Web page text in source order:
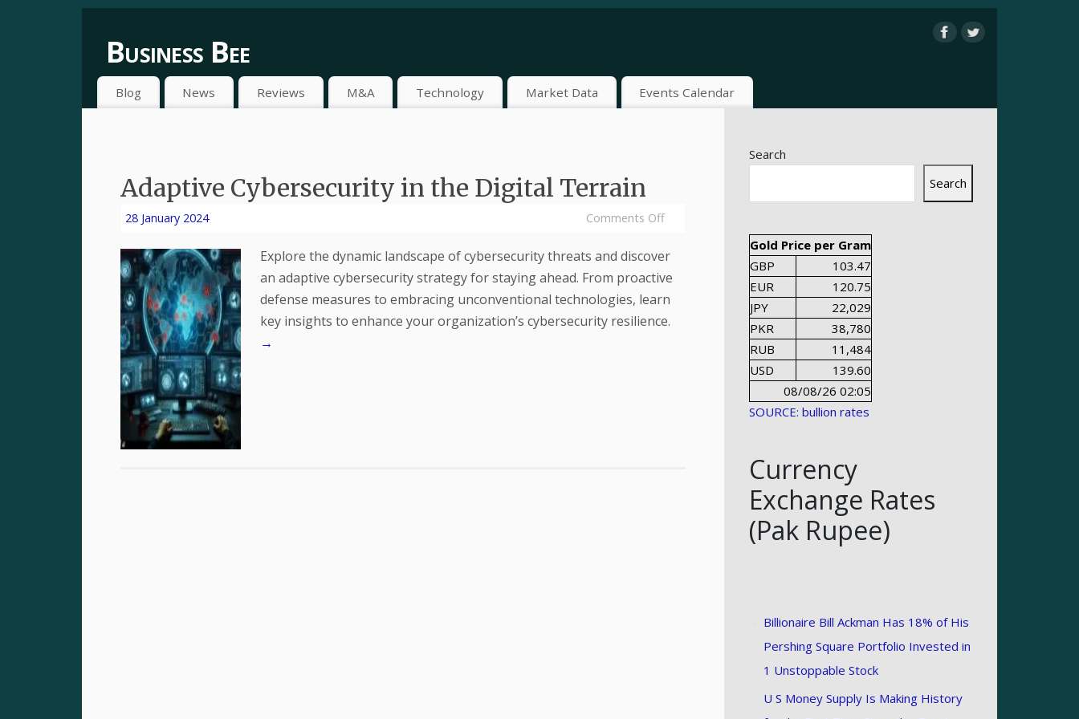
Business Bee
Blog News Reviews M&A Technology Market Data Events Calendar
Adaptive Cybersecurity in the Digital Terrain
28 January 2024 Comments Off
Explore the dynamic landscape of cybersecurity threats and discover
an adaptive cybersecurity strategy for staying ahead. From proactive
defense measures to embracing unconventional technologies, learn
key insights to enhance your organization’s cybersecurity resilience.
→
Search
Search
Gold Price per Gram
GBP
103.47
EUR
120.75
JPY
22,029
PKR
38,780
RUB
11,484
USD
139.60
08/08/26 02:05
SOURCE: bullion rates
Currency
Exchange Rates
(Pak Rupee)
Billionaire Bill Ackman Has 18% of His
Pershing Square Portfolio Invested in
1 Unstoppable Stock
U S Money Supply Is Making History